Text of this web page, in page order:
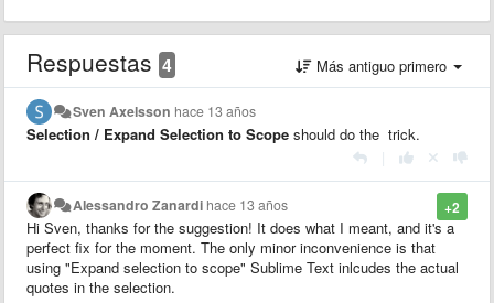
Respuestas 4 Más antiguo primero
Sven Axelsson hace 13 años
Selection / Expand Selection to Scope should do the trick.
+2
Alessandro Zanardi hace 13 años
Hi Sven, thanks for the suggestion! It does what I meant, and it's a
perfect fix for the moment. The only minor inconvenience is that
using "Expand selection to scope" Sublime Text inlcudes the actual
quotes in the selection.